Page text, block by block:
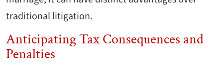
traditional litigation.
Anticipating Tax Consequences and
Penalties